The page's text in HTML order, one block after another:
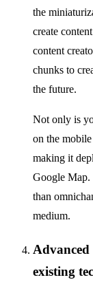
the
create
content
chunks to
the future.
Not only is
on the
making it
Google Map.
than
medium.
existing